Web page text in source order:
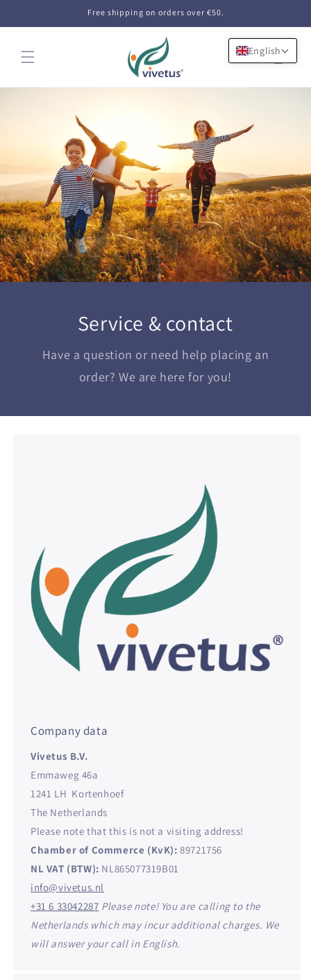
Free shipping on orders over €50.
Cart
Service & contact
Have a question or need help placing an
order? We are here for you!
Company data
Vivetus B.V.
Emmaweg 46a
1241 LH Kortenhoef
The Netherlands
Please note that this is not a visiting address!
Chamber of Commerce (KvK): 89721756
NL VAT (BTW): NL865077319B01
info@vivetus.nl
+31 6 33042287 Please note! You are calling to the
Netherlands which may incur additional charges. We
will answer your call in English.
English